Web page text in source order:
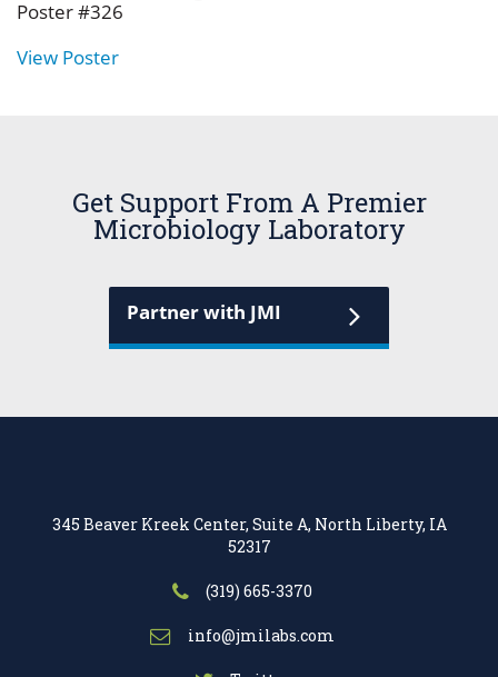
Poster #326
View Poster
Get Support From A Premier
Microbiology Laboratory
Partner with JMI
345 Beaver Kreek Center, Suite A, North Liberty, IA
52317
(319) 665-3370
info@jmilabs.com